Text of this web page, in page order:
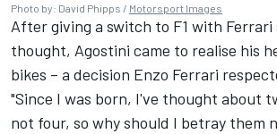
Photo by: David Phipps / Motorsport Images
After giving a switch to F1 with Ferrari
thought, Agostini came to realise his
bikes – a decision Enzo Ferrari
"Since I was born, I've thought about
not four, so why should I betray them